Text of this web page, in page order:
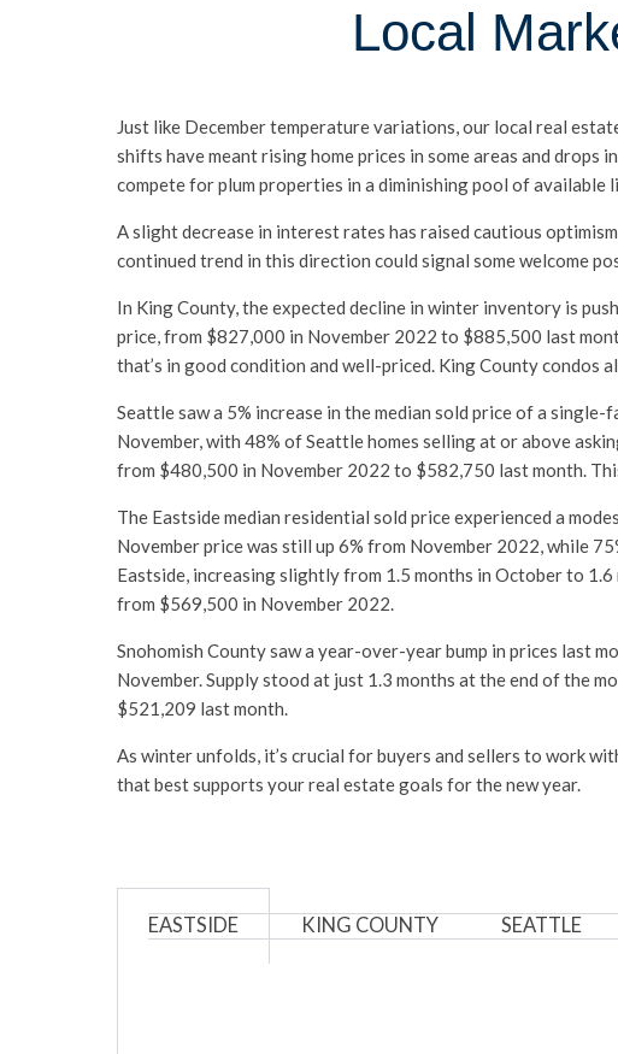
Local
Just like December temperature variations, our local real
shifts have meant rising home prices in some areas and
compete for plum properties in a diminishing pool of available
A slight decrease in interest rates has raised cautious
continued trend in this direction could signal some welcome
In King County, the expected decline in winter inventory is
price, from $827,000 in November 2022 to $885,500 last
that’s in good condition and well-priced. King County condos
Seattle saw a 5% increase in the median sold price of a
November, with 48% of Seattle homes selling at or above
from $480,500 in November 2022 to $582,750 last month.
The Eastside median residential sold price experienced a
November price was still up 6% from November 2022, while
Eastside, increasing slightly from 1.5 months in October to
from $569,500 in November 2022.
Snohomish County saw a year-over-year bump in prices last
November. Supply stood at just 1.3 months at the end of the
$521,209 last month.
As winter unfolds, it’s crucial for buyers and sellers to work
that best supports your real estate goals for the new year.
EASTSIDE KING COUNTY SEATTLE